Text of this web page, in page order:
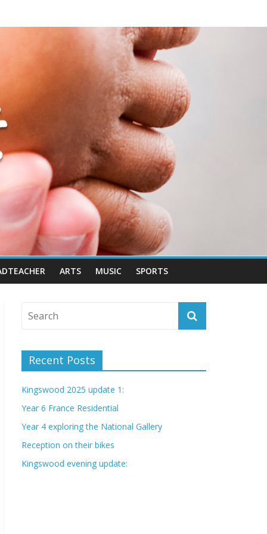
ARTS MUSIC SPORTS
Recent Posts
Kingswood 2025 update 1:
Year 6 France Residential
Year 4 exploring the National Gallery
Reception on their bikes
Kingswood evening update: